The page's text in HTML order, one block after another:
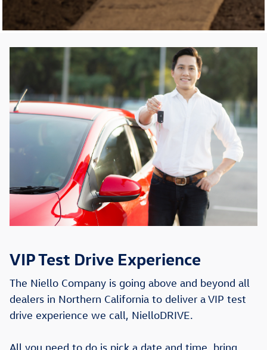
VIP Test Drive Experience
The Niello Company is going above and beyond all
dealers in Northern California to deliver a VIP test
drive experience we call, NielloDRIVE.
All you need to do is pick a date and time, bring